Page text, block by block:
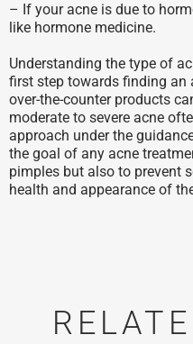
– If your acne is due to
like hormone medicine.
Understanding the type of
first step towards finding an
over-the-counter products
moderate to severe acne
approach under the
the goal of any acne
pimples but also to prevent
health and appearance of